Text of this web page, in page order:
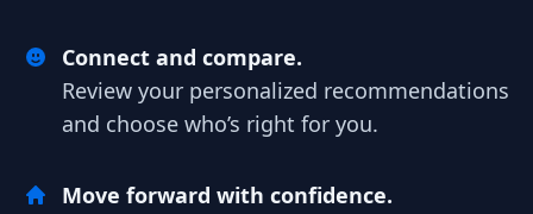
Connect and compare.
Review your personalized recommendations
and choose who’s right for you.
Move forward with confidence.